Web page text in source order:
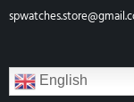
English